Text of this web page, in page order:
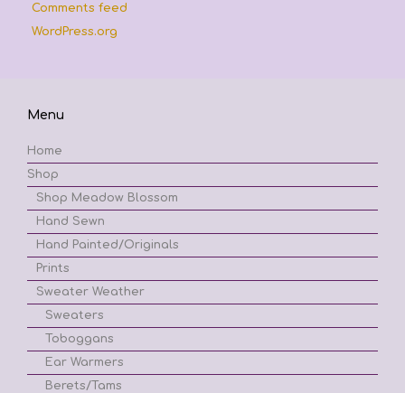
Comments feed
WordPress.org
Menu
Home
Shop
Shop Meadow Blossom
Hand Sewn
Hand Painted/Originals
Prints
Sweater Weather
Sweaters
Toboggans
Ear Warmers
Berets/Tams